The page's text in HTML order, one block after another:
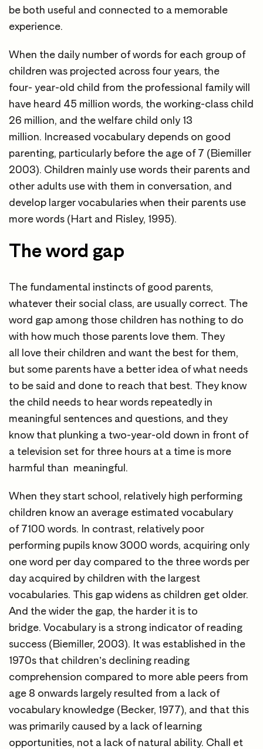
be both useful and connected to a memorable
experience.
When the daily number of words for each group of
children was projected across four years, the
four- year-old child from the professional family will
have heard 45 million words, the working-class child
26 million, and the welfare child only 13
million. Increased vocabulary depends on good
parenting, particularly before the age of 7 (Biemiller
2003). Children mainly use words their parents and
other adults use with them in conversation, and
develop larger vocabularies when their parents use
more words (Hart and Risley, 1995).
The word gap
The fundamental instincts of good parents,
whatever their social class, are usually correct. The
word gap among those children has nothing to do
with how much those parents love them. They
all love their children and want the best for them,
but some parents have a better idea of what needs
to be said and done to reach that best. They know
the child needs to hear words repeatedly in
meaningful sentences and questions, and they
know that plunking a two-year-old down in front of
a television set for three hours at a time is more
harmful than meaningful.
When they start school, relatively high performing
children know an average estimated vocabulary
of 7100 words. In contrast, relatively poor
performing pupils know 3000 words, acquiring only
one word per day compared to the three words per
day acquired by children with the largest
vocabularies. This gap widens as children get older.
And the wider the gap, the harder it is to
bridge. Vocabulary is a strong indicator of reading
success (Biemiller, 2003). It was established in the
1970s that children’s declining reading
comprehension compared to more able peers from
age 8 onwards largely resulted from a lack of
vocabulary knowledge (Becker, 1977), and that this
was primarily caused by a lack of learning
opportunities, not a lack of natural ability. Chall et